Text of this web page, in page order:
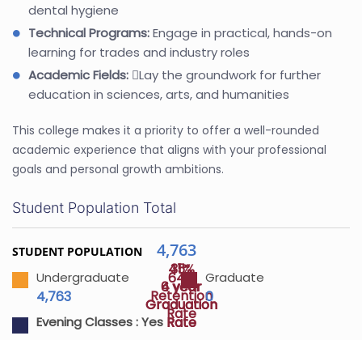
dental hygiene
Technical Programs:Engage in practical, hands-on
learning for trades and industry roles
Academic Fields: Lay the groundwork for further
education in sciences, arts, and humanities
This college makes it a priority to offer a well-rounded
academic experience that aligns with your professional
goals and personal growth ambitions.
64%
Retention
Rate
31%
4 year
Graduation
Rate
45%
6 year
Graduation
Rate
Student Population Total
STUDENT POPULATION 4,763
Undergraduate
4,763
Graduate
0
Evening Classes :Yes